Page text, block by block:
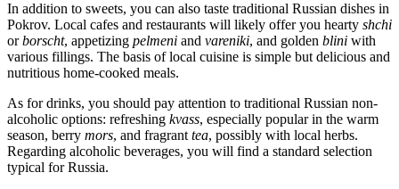
In addition to sweets, you can also taste traditional Russian dishes in
Pokrov. Local cafes and restaurants will likely offer you hearty shchi
orborscht, appetizing pelmeni and vareniki, and golden blini with
various fillings. The basis of local cuisine is simple but delicious and
nutritious home-cooked meals.
As for drinks, you should pay attention to traditional Russian non-
alcoholic options: refreshing kvass, especially popular in the warm
season, berry mors, and fragrant tea, possibly with local herbs.
Regarding alcoholic beverages, you will find a standard selection
typical forRussia.